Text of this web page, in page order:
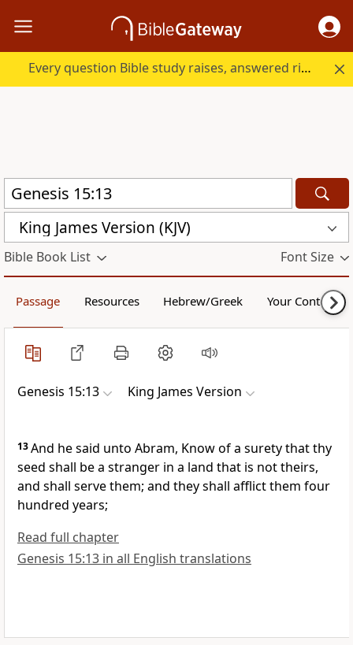
Every question Bible study raises, answered right here.
King James Version (KJV)
Bible Book List Font Size
Passage Resources Hebrew/Greek Your Content
Genesis 15:13 King James Version
13And he said unto Abram, Know of a surety that thy
seed shall be a stranger in a land that is not theirs,
and shall serve them; and they shall afflict them four
hundred years;
Read full chapter
Genesis 15:13 in all English translations